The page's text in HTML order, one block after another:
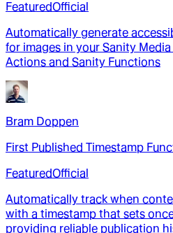
FeaturedOfficial
Automatically generate
for images in your Sanity
Actions and Sanity Functions
Bram Doppen
First Published Timestamp
FeaturedOfficial
Automatically track when
with a timestamp that sets
providing reliable publication